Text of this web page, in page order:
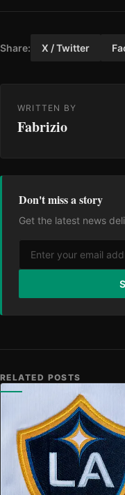
Share: X / Twitter
WRITTEN BY
Fabrizio
Don't miss a story
Get the latest news
RELATED POSTS